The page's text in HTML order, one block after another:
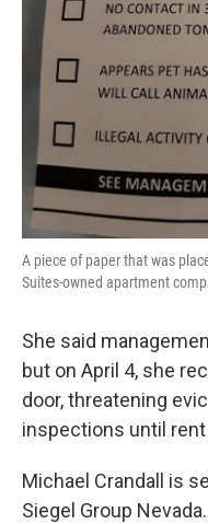
A piece of paper that was
Suites-owned apartment
She said
but on April 4, she
door, threatening
inspections until rent
Michael Crandall is
Siegel Group